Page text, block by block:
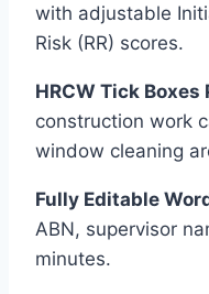
with adjustable
Risk (RR) scores.
HRCW Tick Boxes
construction work
window cleaning
Fully Editable
ABN, supervisor
minutes.